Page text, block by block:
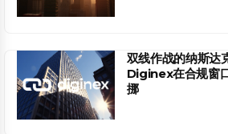
双线作战的纳斯达
Diginex在合规窗
挪